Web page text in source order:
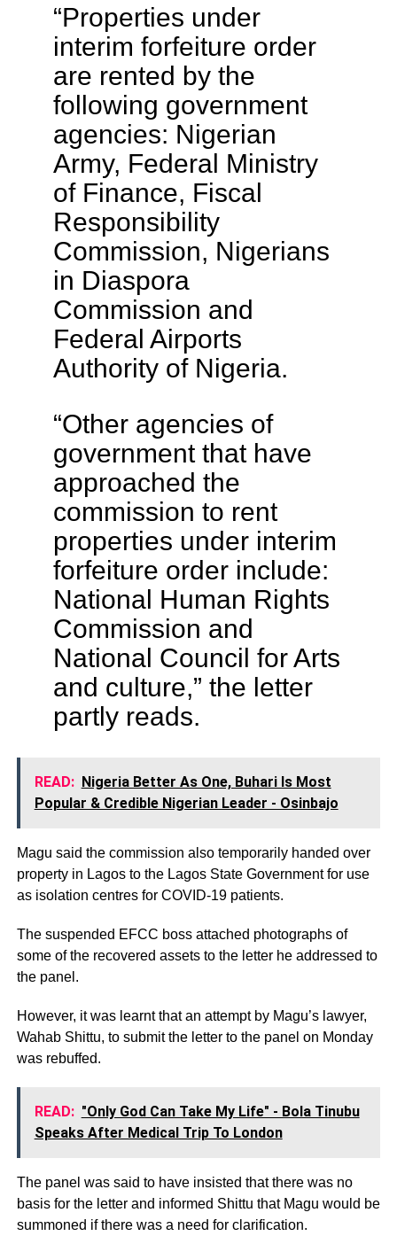
“Properties under
interim forfeiture order
are rented by the
following government
agencies: Nigerian
Army, Federal Ministry
of Finance, Fiscal
Responsibility
Commission, Nigerians
in Diaspora
Commission and
Federal Airports
Authority of Nigeria.
“Other agencies of
government that have
approached the
commission to rent
properties under interim
forfeiture order include:
National Human Rights
Commission and
National Council for Arts
and culture,” the letter
partly reads.
READ: Nigeria Better As One, Buhari Is Most
Popular & Credible Nigerian Leader - Osinbajo
Magu said the commission also temporarily handed over
property in Lagos to the Lagos State Government for use
as isolation centres for COVID-19 patients.
The suspended EFCC boss attached photographs of
some of the recovered assets to the letter he addressed to
the panel.
However, it was learnt that an attempt by Magu’s lawyer,
Wahab Shittu, to submit the letter to the panel on Monday
was rebuffed.
READ: "Only God Can Take My Life" - Bola Tinubu
Speaks After Medical Trip To London
The panel was said to have insisted that there was no
basis for the letter and informed Shittu that Magu would be
summoned if there was a need for clarification.